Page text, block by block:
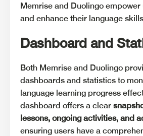
Memrise and Duolingo
and enhance their language
Dashboard and
Both Memrise and Duolingo
dashboards and statistics to
language learning progress
dashboard offers a clear
lessons, ongoing activities, and
ensuring users have a